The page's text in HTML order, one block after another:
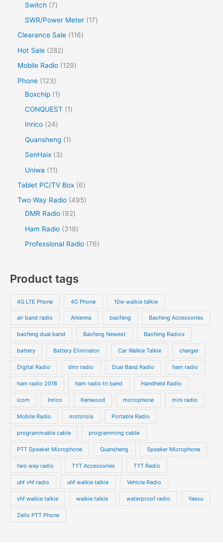
Switch
7
SWR/Power Meter
17
Clearance Sale
116
Hot Sale
282
Mobile Radio
129
Phone
123
Boxchip
1
CONQUEST
1
Inrico
24
Quansheng
1
SenHaix
3
Uniwa
11
Tablet PC/TV Box
6
Two Way Radio 495
DMR Radio
92
Ham Radio
319
Professional Radio 76
Product tags
4G LTE Phone 4G Phone 10w walkie talkie
air band radio Antenna baofeng Baofeng Accessories
baofeng dual band Baofeng Newest Baofeng Radios
battery Battery Eliminator Car Walkie Talkie charger
Digital Radio dmr radio Dual Band Radio ham radio
ham radio 2018 ham radio tri band Handheld Radio
icom Inrico Kenwood microphone mini radio
Mobile Radio motorola Portable Radio
programmable cable programming cable
PTT Speaker Microphone Quansheng Speaker Microphone
two way radio TYT Accessories TYT Radio
uhf vhf radio uhf walkie talkie Vehicle Radio
vhf walkie talkie walkie talkie waterproof radio Yaesu
Zello PTT Phone